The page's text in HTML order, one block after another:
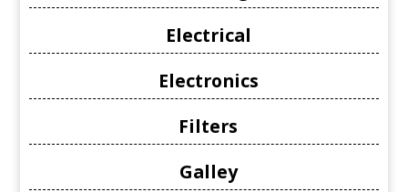
Electrical
Electronics
Filters
Galley